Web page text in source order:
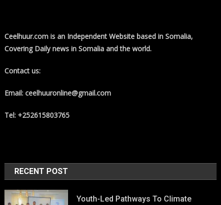
Ceelhuur.com is an Independent Website based in Somalia,
Covering Daily news in Somalia and the world.
Contact us:
Email: ceelhuuronline@gmail.com
Tel: +252615803765
RECENT POST
Youth-Led Pathways To Climate